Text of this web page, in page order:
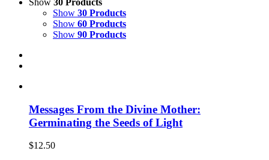
Show 30 Products
Show 60 Products
Show 90 Products
Messages From the Divine Mother:
Germinating the Seeds of Light
$12.50